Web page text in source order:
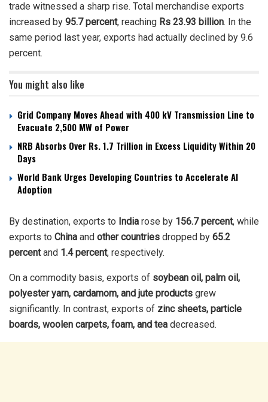
trade witnessed a sharp rise. Total merchandise exports
increased by 95.7 percent, reaching Rs 23.93 billion. In the
same period last year, exports had actually declined by 9.6
percent.
You might also like
Grid Company Moves Ahead with 400 kV Transmission Line to
Evacuate 2,500 MW of Power
NRB Absorbs Over Rs. 1.7 Trillion in Excess Liquidity Within 20
Days
World Bank Urges Developing Countries to Accelerate AI
Adoption
By destination, exports to India rose by 156.7 percent, while
exports to China and other countries dropped by 65.2
percentand 1.4 percent, respectively.
On a commodity basis, exports of soybean oil, palm oil,
polyester yarn, cardamom, and jute products grew
significantly. In contrast, exports of zinc sheets, particle
boards, woolen carpets, foam, and tea decreased.